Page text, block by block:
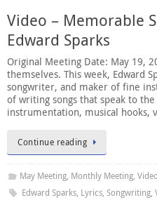
Video – Memorable
Edward Sparks
Original Meeting Date: May 19,
themselves. This week, Edward
songwriter, and maker of fine
of writing songs that speak to
instrumentation, musical hooks,
Continue reading
May Meeting, Monthly Meeting, Video
Edward Sparks, Lyrics, Songwriting,